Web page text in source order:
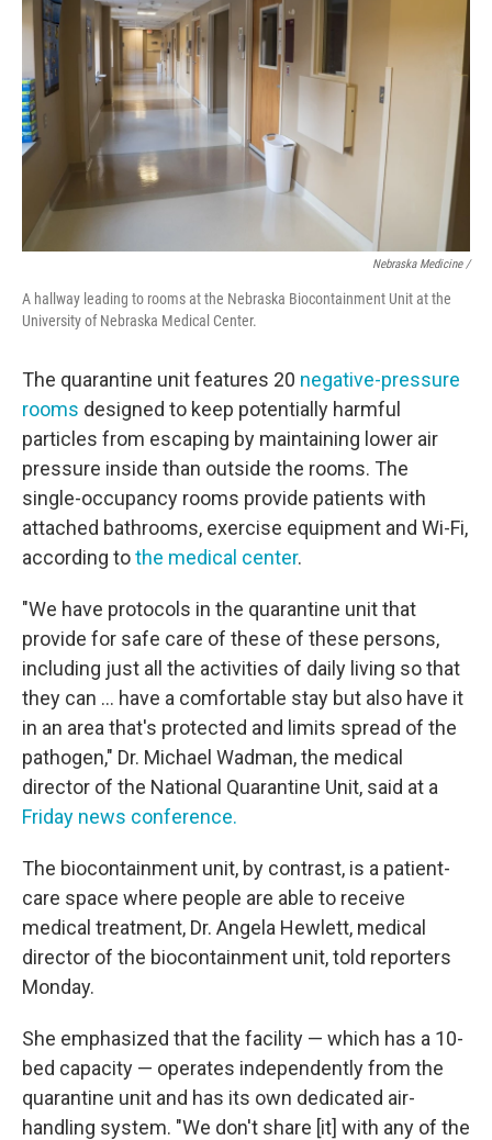
Nebraska Medicine /
A hallway leading to rooms at the Nebraska Biocontainment Unit at the
University of Nebraska Medical Center.
The quarantine unit features 20 negative-pressure
rooms designed to keep potentially harmful
particles from escaping by maintaining lower air
pressure inside than outside the rooms. The
single-occupancy rooms provide patients with
attached bathrooms, exercise equipment and Wi-Fi,
according tothe medical center.
"We have protocols in the quarantine unit that
provide for safe care of these of these persons,
including just all the activities of daily living so that
they can … have a comfortable stay but also have it
in an area that's protected and limits spread of the
pathogen," Dr. Michael Wadman, the medical
director of the National Quarantine Unit, said at a
Friday news conference.
The biocontainment unit, by contrast, is a patient-
care space where people are able to receive
medical treatment, Dr. Angela Hewlett, medical
director of the biocontainment unit, told reporters
Monday.
She emphasized that the facility — which has a 10-
bed capacity — operates independently from the
quarantine unit and has its own dedicated air-
handling system. "We don't share [it] with any of the